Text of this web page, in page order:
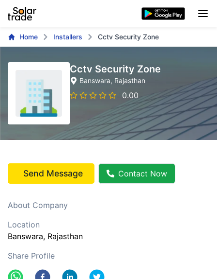
Home Installers Cctv Security Zone
Cctv Security Zone
Banswara, Rajasthan
0.00
Send Message Contact Now
About Company
Location
Banswara, Rajasthan
Share Profile